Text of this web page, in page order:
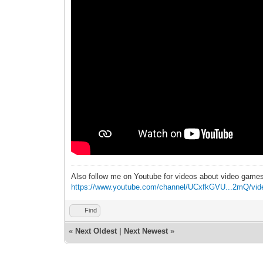
Also follow me on Youtube for videos about video
https://www.youtube.com/channel/UCxfkGVU...2mQ/
Find
« Next Oldest Next Newest »